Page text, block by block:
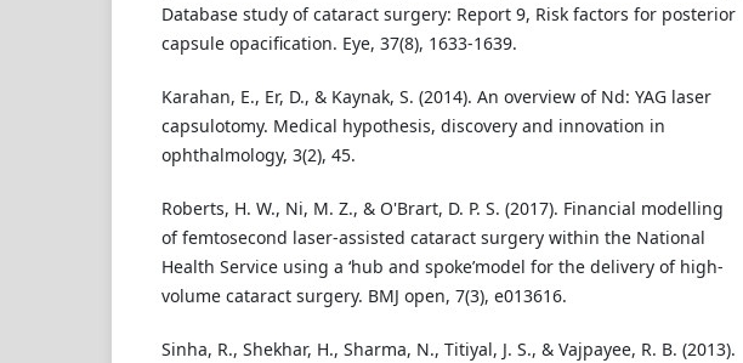
Database study of cataract surgery: Report 9, Risk factors for posterior
capsule opacification. Eye, 37(8), 1633-1639.
Karahan, E., Er, D., & Kaynak, S. (2014). An overview of Nd: YAG laser
capsulotomy. Medical hypothesis, discovery and innovation in
ophthalmology, 3(2), 45.
Roberts, H. W., Ni, M. Z., & O'Brart, D. P. S. (2017). Financial modelling
of femtosecond laser-assisted cataract surgery within the National
Health Service using a ‘hub and spoke’model for the delivery of high-
volume cataract surgery. BMJ open, 7(3), e013616.
Sinha, R., Shekhar, H., Sharma, N., Titiyal, J. S., & Vajpayee, R. B. (2013).